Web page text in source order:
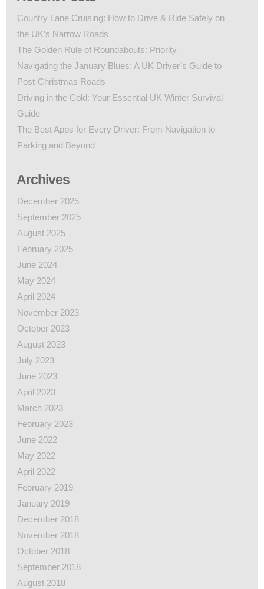
Country Lane Cruising: How to Drive & Ride Safely on
the UK’s Narrow Roads
The Golden Rule of Roundabouts: Priority
Navigating the January Blues: A UK Driver’s Guide to
Post-Christmas Roads
Driving in the Cold: Your Essential UK Winter Survival
Guide
The Best Apps for Every Driver: From Navigation to
Parking and Beyond
Archives
December 2025
September 2025
August 2025
February 2025
June 2024
May 2024
April 2024
November 2023
October 2023
August 2023
July 2023
June 2023
April 2023
March 2023
February 2023
June 2022
May 2022
April 2022
February 2019
January 2019
December 2018
November 2018
October 2018
September 2018
August 2018